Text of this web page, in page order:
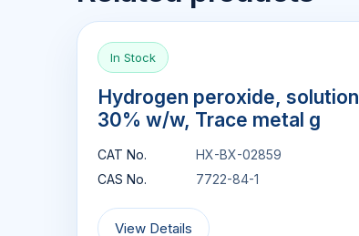
In Stock
Hydrogen peroxide, solution
30% w/w, Trace metal g
CAT No.
HX-BX-02859
CAS No.
7722-84-1
View Details